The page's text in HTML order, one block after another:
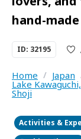
hand-
ID: 32195
Home / Japan
Lake
Shoji
Activities &